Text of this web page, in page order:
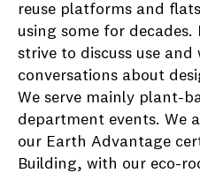
reuse platforms and
using some for decades.
strive to discuss use
conversations about
We serve mainly plant-
department events. We
our Earth Advantage
Building, with our eco-